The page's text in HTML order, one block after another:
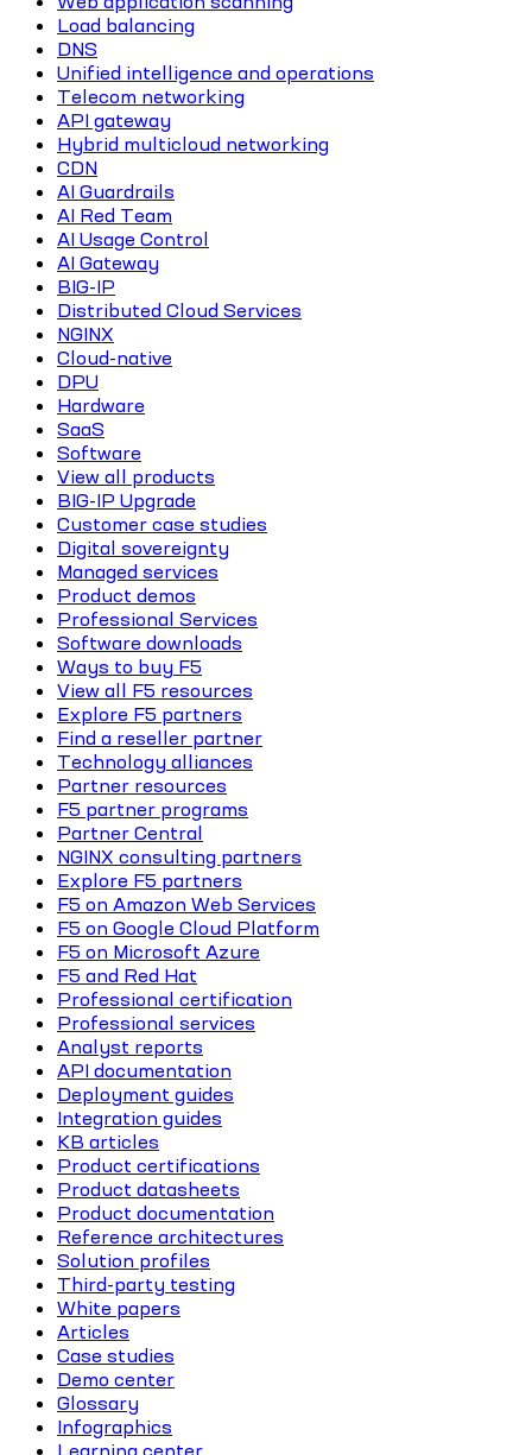
Load balancing
DNS
Unified intelligence and operations
Telecom networking
API gateway
Hybrid multicloud networking
CDN
AI Guardrails
AI Red Team
AI Usage Control
AI Gateway
BIG-IP
Distributed Cloud Services
NGINX
Cloud-native
DPU
Hardware
SaaS
Software
View all products
BIG-IP Upgrade
Customer case studies
Digital sovereignty
Managed services
Product demos
Professional Services
Software downloads
Ways to buy F5
View all F5 resources
Explore F5 partners
Find a reseller partner
Technology alliances
Partner resources
F5 partner programs
Partner Central
NGINX consulting partners
Explore F5 partners
F5 on Amazon Web Services
F5 on Google Cloud Platform
F5 on Microsoft Azure
F5 and Red Hat
Professional certification
Professional services
Analyst reports
API documentation
Deployment guides
Integration guides
KB articles
Product certifications
Product datasheets
Product documentation
Reference architectures
Solution profiles
Third-party testing
White papers
Articles
Case studies
Demo center
Glossary
Infographics
Learning center